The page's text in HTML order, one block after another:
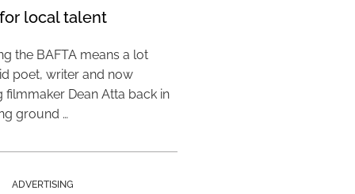
local talent
the BAFTA means a lot
poet, writer and now
filmmaker Dean Atta back in
ground …
ADVERTISING